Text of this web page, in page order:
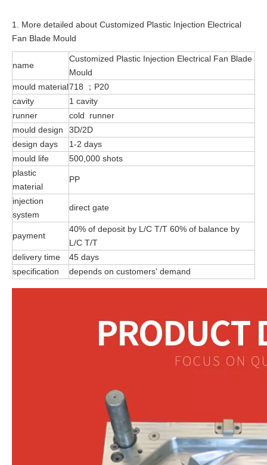
1. More detailed about Customized Plastic Injection Electrical
Fan Blade Mould
name
Customized Plastic Injection Electrical Fan Blade
Mould
mould material718 ；P20
cavity
1 cavity
runner
cold runner
mould design
3D/2D
design days
1-2 days
mould life
500,000 shots
plastic
material
PP
injection
system
direct gate
payment
40% of deposit by L/C T/T 60% of balance by
L/C T/T
delivery time
45 days
specification
depends on customers' demand